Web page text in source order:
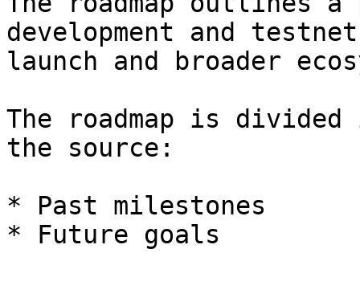
development and
launch and broader
The roadmap is
the source:
* Past milestones
* Future goals